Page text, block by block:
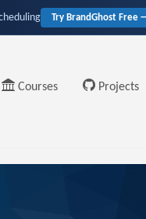
Try BrandGhost Free
Courses Projects